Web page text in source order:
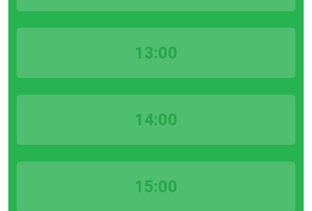
13:00
14:00
15:00